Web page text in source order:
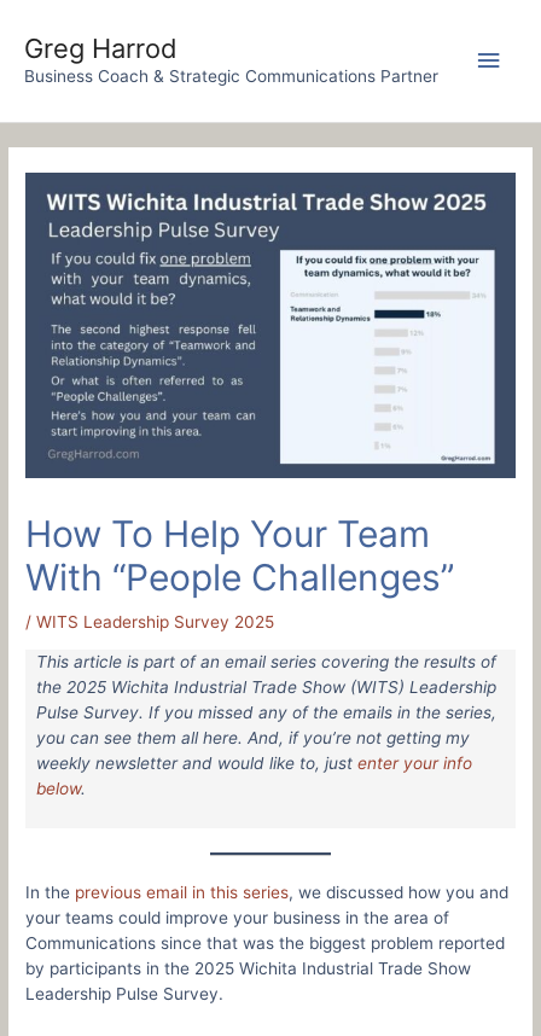
content
Greg Harrod
Business Coach & Strategic Communications Partner
Main
How To Help Your Team
With “People Challenges”
/WITS Leadership Survey 2025
This article is part of an email series covering the results of
the 2025 Wichita Industrial Trade Show (WITS) Leadership
Pulse Survey. If you missed any of the emails in the series,
you can see them all here. And, if you’re not getting my
weekly newsletter and would like to, justenter your info
below.
In the previous email in this series, we discussed how you and
your teams could improve your business in the area of
Communications since that was the biggest problem reported
by participants in the 2025 Wichita Industrial Trade Show
Leadership Pulse Survey.